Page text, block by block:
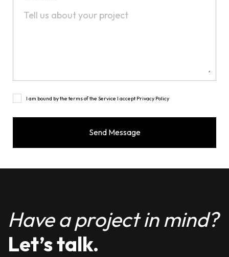
I am bound by the terms of the Service I accept Privacy Policy
Have a project in mind?
Let’s talk.